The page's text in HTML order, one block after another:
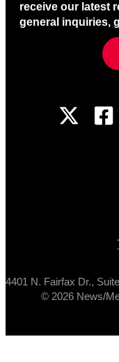
receive our latest
general inquiries,
4401 N. Fairfax Dr.,
© 2026 News/